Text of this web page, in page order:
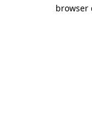
browser